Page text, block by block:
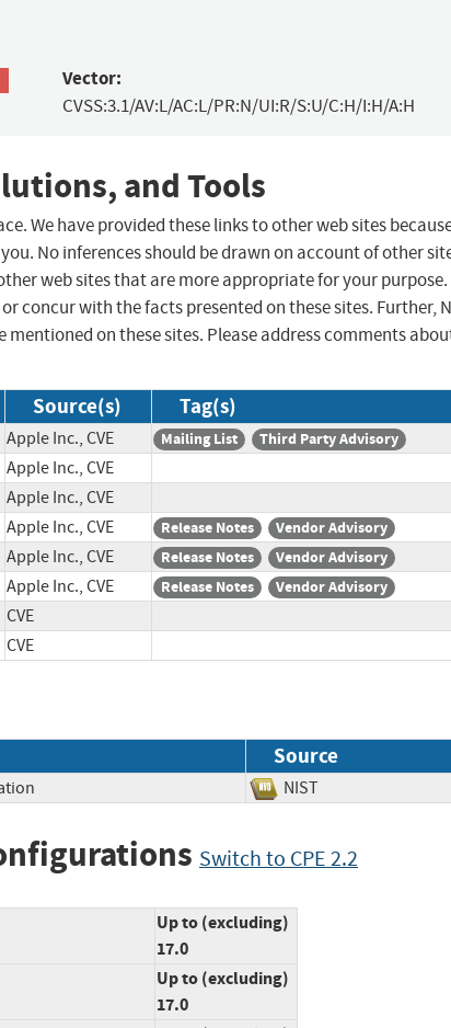
Vector:
CVSS:3.1/AV:L/AC:L/PR:N/UI:R/S:U/C:H/I:H/A:H
and Tools
We have provided these links to other web sites
No inferences should be drawn on account of other
web sites that are more appropriate for your purpose.
concur with the facts presented on these sites. Further,
on these sites. Please address comments
Source(s) Tag(s)
Apple Inc., CVE Mailing List Third Party Advisory
Apple Inc., CVE
Apple Inc., CVE
Apple Inc., CVE Release Notes Vendor Advisory
Apple Inc., CVE Release Notes Vendor Advisory
Apple Inc., CVE Release Notes Vendor Advisory
CVE
CVE
Source
NIST
Switch to CPE 2.2
Up to (excluding)
17.0
Up to (excluding)
17.0